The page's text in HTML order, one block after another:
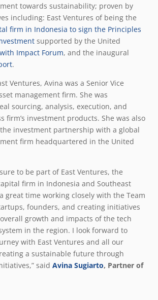
towards sustainability; proven by
including: East Ventures of being the
firm in Indonesia to sign the Principles
supported by the United
Impact Forum, and the inaugural
.
Ventures, Avina was a Senior Vice
management firm. She was
sourcing, analysis, execution, and
firm’s investment products. She was also
investment partnership with a global
firm headquartered in the United
to be part of East Ventures, the
firm in Indonesia and Southeast
great time working closely with the Team
founders, and creating initiatives
growth and impacts of the tech
in the region. I look forward to
with East Ventures and all our
a sustainable future through
said Avina Sugiarto, Partner of